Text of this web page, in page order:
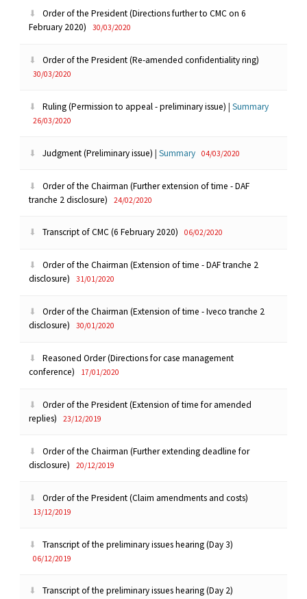
Order of the President (Directions further to CMC on 6
February 2020)
30/03/2020
Order of the President (Re-amended confidentiality ring)
30/03/2020
Ruling (Permission to appeal - preliminary issue)|Summary
26/03/2020
Judgment (Preliminary issue)|Summary 04/03/2020
Order of the Chairman (Further extension of time - DAF
tranche 2 disclosure)
24/02/2020
Transcript of CMC (6 February 2020) 06/02/2020
Order of the Chairman (Extension of time - DAF tranche 2
disclosure)
31/01/2020
Order of the Chairman (Extension of time - Iveco tranche 2
disclosure)
30/01/2020
Reasoned Order (Directions for case management
conference)
17/01/2020
Order of the President (Extension of time for amended
replies)
23/12/2019
Order of the Chairman (Further extending deadline for
disclosure)
20/12/2019
Order of the President (Claim amendments and costs)
13/12/2019
Transcript of the preliminary issues hearing (Day 3)
06/12/2019
Transcript of the preliminary issues hearing (Day 2)